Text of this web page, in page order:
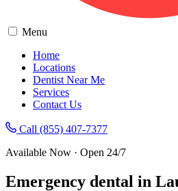
Menu
Home
Locations
Dentist Near Me
Services
Contact Us
Call (855) 407-7377
Available Now · Open 24/7
Emergency dental in